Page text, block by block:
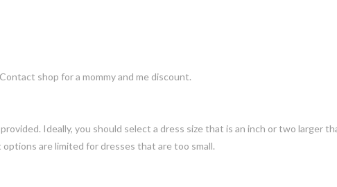
shop for a mommy and me discount.
Ideally, you should select a dress size that is an inch or two larger
are limited for dresses that are too small.